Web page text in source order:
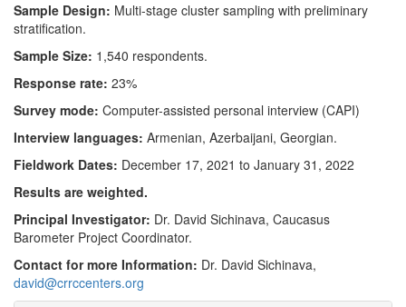
Sample Design: Multi-stage cluster sampling with preliminary
stratification.
Sample Size: 1,540 respondents.
Response rate: 23%
Survey mode: Computer-assisted personal interview (CAPI)
Interview languages: Armenian, Azerbaijani, Georgian.
Fieldwork Dates: December 17, 2021 to January 31, 2022
Results are weighted.
Principal Investigator: Dr. David Sichinava, Caucasus
Barometer Project Coordinator.
Contact for more Information: Dr. David Sichinava,
david@crrccenters.org